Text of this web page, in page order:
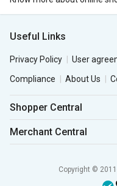
Useful Links
Privacy Policy User
Compliance
About Us
Shopper Central
Merchant Central
Copyright ©